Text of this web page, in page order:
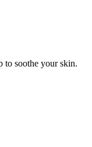
to soothe your skin.